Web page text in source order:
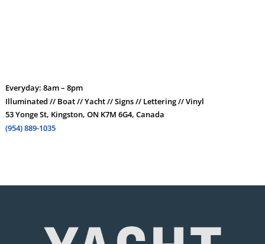
Everyday: 8am – 8pm
Illuminated // Boat // Yacht // Signs // Lettering // Vinyl
53 Yonge St, Kingston, ON K7M 6G4, Canada
(954) 889-1035